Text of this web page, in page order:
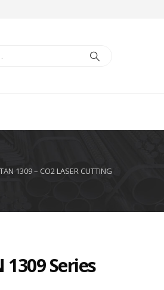
TAN 1309 – CO2 LASER CUTTING
Series